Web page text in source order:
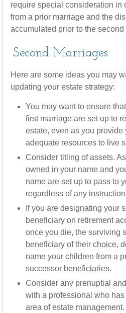
require special consideration in
from a prior marriage and the
accumulated prior to the second
Second Marriages
Here are some ideas you may
updating your estate strategy:
You may want to ensure
first marriage are set up to
estate, even as you
adequate resources to live
Consider titling of assets.
owned in your name and
name are set up to pass to
regardless of any
If you are designating your
beneficiary on retirement
once you die, the surviving
beneficiary of their choice,
name your children from a
successor beneficiaries.
Consider any prenuptial
with a professional who
area of estate management.